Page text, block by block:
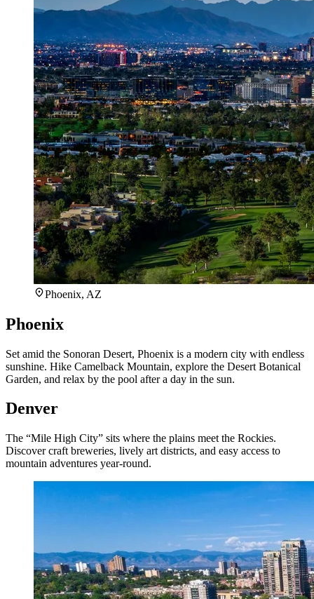
Phoenix, AZ
Phoenix
Set amid the Sonoran Desert, Phoenix is a modern city with endless
sunshine. Hike Camelback Mountain, explore the Desert Botanical
Garden, and relax by the pool after a day in the sun.
Denver
The “Mile High City” sits where the plains meet the Rockies.
Discover craft breweries, lively art districts, and easy access to
mountain adventures year-round.